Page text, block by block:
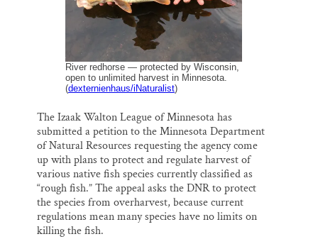
River redhorse — protected by Wisconsin,
open to unlimited harvest in Minnesota.
(dexternienhaus/iNaturalist)
The Izaak Walton League of Minnesota has
submitted a petition to the Minnesota Department
of Natural Resources requesting the agency come
up with plans to protect and regulate harvest of
various native fish species currently classified as
“rough fish.” The appeal asks the DNR to protect
the species from overharvest, because current
regulations mean many species have no limits on
killing the fish.
SUPPORT ST. CROIX 360